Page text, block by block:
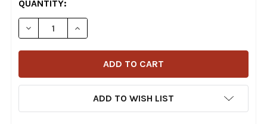
CURRENT
STOCK:
QUANTITY:
DECREASE QUANTITY OF COLONY - TOP MOTOR
INCREASE QUANTITY OF COLONY - TOP
ADD TO WISH LIST